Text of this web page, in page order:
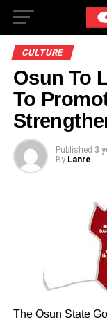
CULTURE
Osun To
To
Published 3
By Lanre
The Osun State